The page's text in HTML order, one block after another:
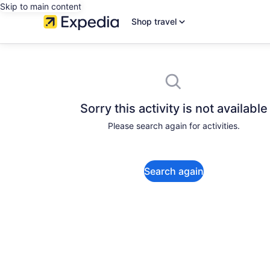
Skip to main content
Shop travel
Sorry this activity is not available
Please search again for activities.
Search again